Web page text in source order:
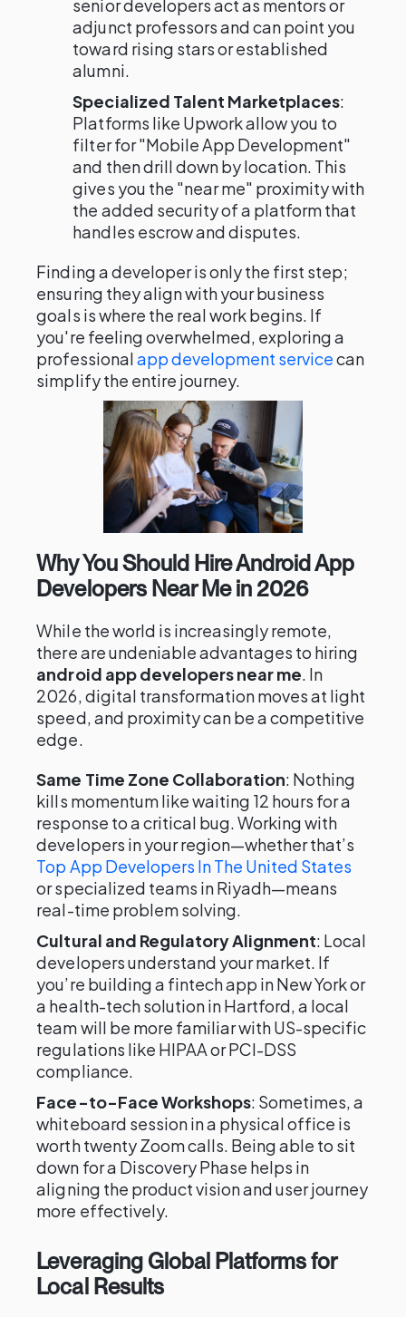
senior developers act as mentors or
adjunct professors and can point you
toward rising stars or established
alumni.
Specialized Talent Marketplaces:
Platforms like Upwork allow you to
filter for "Mobile App Development"
and then drill down by location. This
gives you the "near me" proximity with
the added security of a platform that
handles escrow and disputes.
Finding a developer is only the first step;
ensuring they align with your business
goals is where the real work begins. If
you're feeling overwhelmed, exploring a
professionalapp development servicecan
simplify the entire journey.
Why You Should Hire Android App
Developers Near Me in 2026
While the world is increasingly remote,
there are undeniable advantages to hiring
android app developers near me. In
2026, digital transformation moves at light
speed, and proximity can be a competitive
edge.
Same Time Zone Collaboration: Nothing
kills momentum like waiting 12 hours for a
response to a critical bug. Working with
developers in your region—whether that’s
Top App Developers In The United States
or specialized teams in Riyadh—means
real-time problem solving.
Cultural and Regulatory Alignment: Local
developers understand your market. If
you’re building a fintech app in New York or
a health-tech solution in Hartford, a local
team will be more familiar with US-specific
regulations like HIPAA or PCI-DSS
compliance.
Face-to-Face Workshops: Sometimes, a
whiteboard session in a physical office is
worth twenty Zoom calls. Being able to sit
down for a Discovery Phase helps in
aligning the product vision and user journey
more effectively.
Leveraging Global Platforms for
Local Results